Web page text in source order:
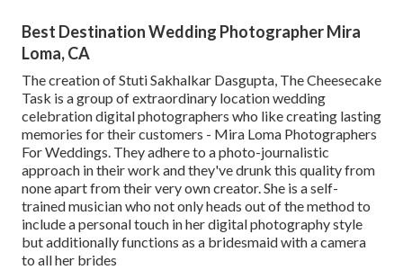
Best Destination Wedding Photographer Mira
Loma, CA
The creation of Stuti Sakhalkar Dasgupta, The Cheesecake
Task is a group of extraordinary location wedding
celebration digital photographers who like creating lasting
memories for their customers - Mira Loma Photographers
For Weddings. They adhere to a photo-journalistic
approach in their work and they've drunk this quality from
none apart from their very own creator. She is a self-
trained musician who not only heads out of the method to
include a personal touch in her digital photography style
but additionally functions as a bridesmaid with a camera
to all her brides